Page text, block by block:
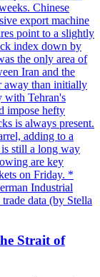
Chinese
export machine
point to a slightly
index down by
the only area of
Iran and the
away than initially
with Tehran's
impose hefty
is always present.
adding to a
still a long way
are key
on Friday. *
Industrial
data (by Stella
Strait of